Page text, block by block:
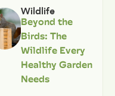
Wildlife
Beyond the
Birds: The
Wildlife Every
Healthy Garden
Needs